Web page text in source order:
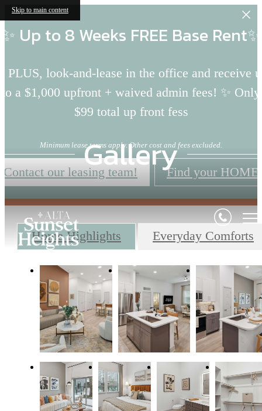
Skip to main content
✨ Up to 8 Weeks FREE Base Rent✨
PLUS, look-and-lease in the office and receive
to a $1,000 upfront + waived admin fees! ✨ Only
$99 total up front fess
Minimum lease terms apply. Other cost and fees excluded.
Contact our leasing team! Find your HOME
Gallery
Home Highlights Everyday Comforts